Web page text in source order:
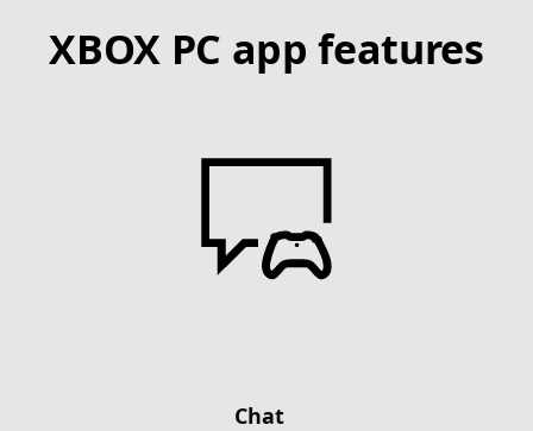
XBOX PC app features
Chat